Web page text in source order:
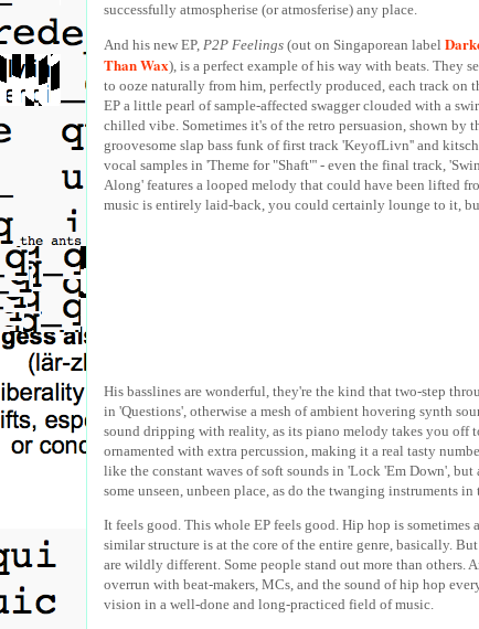
successfully atmospherise (or atmosferise) any place.
And his new EP, P2P Feelings (out on Singaporean label
Than Wax), is a perfect example of his way with beats. They
to ooze naturally from him, perfectly produced, each track on
EP a little pearl of sample-affected swagger clouded with a
chilled vibe. Sometimes it's of the retro persuasion, shown by
groovesome slap bass funk of first track 'KeyofLivn'' and kitsch
vocal samples in 'Theme for "Shaft"' - even the final track,
Along' features a looped melody that could have been lifted
music is entirely laid-back, you could certainly lounge to it,
His basslines are wonderful, they're the kind that two-step
in 'Questions', otherwise a mesh of ambient hovering synth
sound dripping with reality, as its piano melody takes you off
ornamented with extra percussion, making it a real tasty
like the constant waves of soft sounds in 'Lock 'Em Down',
some unseen, unbeen place, as do the twanging instruments
It feels good. This whole EP feels good. Hip hop is
similar structure is at the core of the entire genre, basically.
are wildly different. Some people stand out more than others.
overrun with beat-makers, MCs, and the sound of hip hop
vision in a well-done and long-practiced field of music.